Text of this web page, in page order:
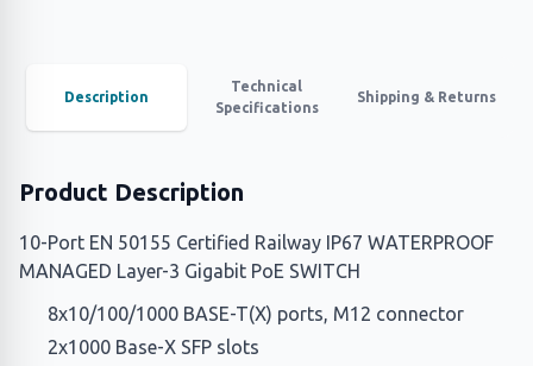
Description
Technical
Specifications
Shipping & Returns
Product Description
10-Port EN 50155 Certified Railway IP67 WATERPROOF
MANAGED Layer-3 Gigabit PoE SWITCH
8x10/100/1000 BASE-T(X) ports, M12 connector
2x1000 Base-X SFP slots